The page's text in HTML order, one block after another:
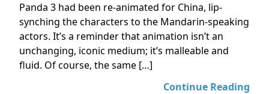
Panda 3 had been re-animated for China, lip-
synching the characters to the Mandarin-speaking
actors. It’s a reminder that animation isn’t an
unchanging, iconic medium; it’s malleable and
fluid. Of course, the same […]
Continue Reading